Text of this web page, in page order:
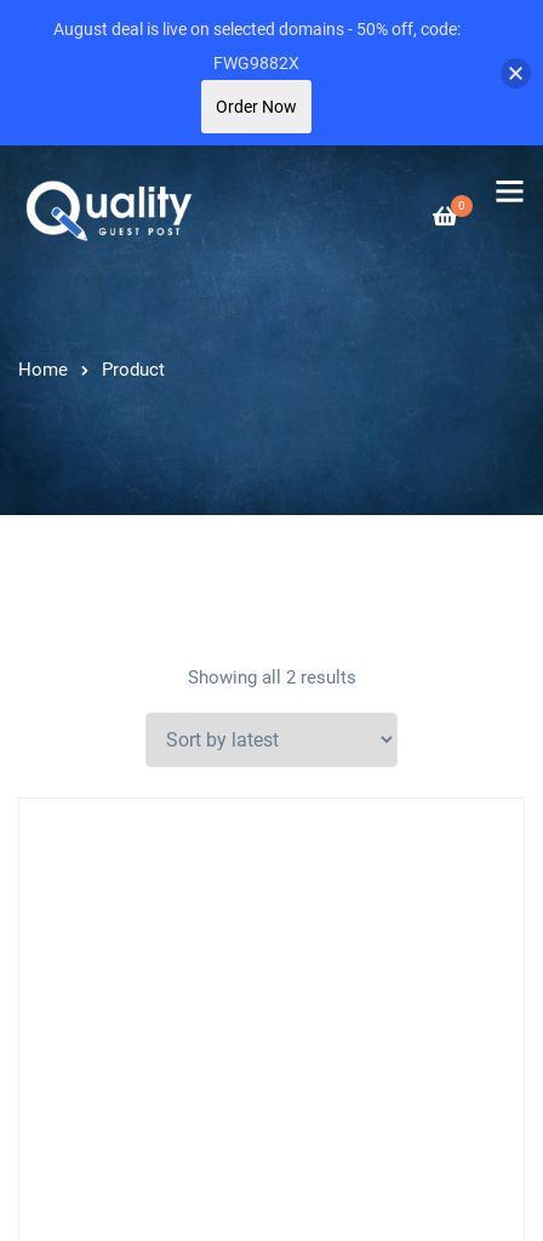
0
Home Product
Showing all 2 results
August deal is live on selected domains - 50% off, code:
FWG9882X
Order Now